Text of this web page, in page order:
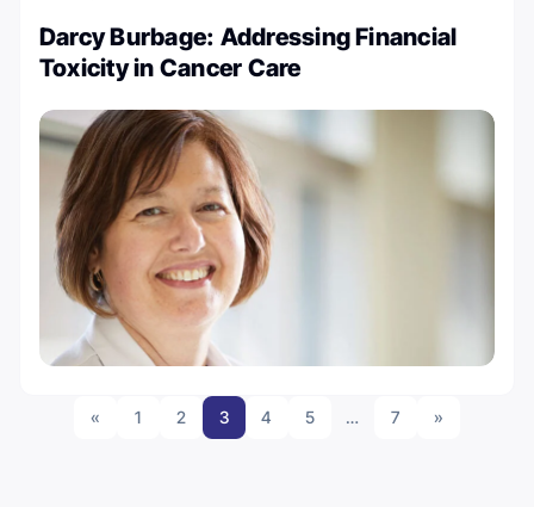
Darcy Burbage: Addressing Financial
Toxicity in Cancer Care
« 1 2 3 4 5 … 7 »